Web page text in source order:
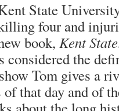
State
four and
book, Kent
considered the
Tom gives a
of that day and of